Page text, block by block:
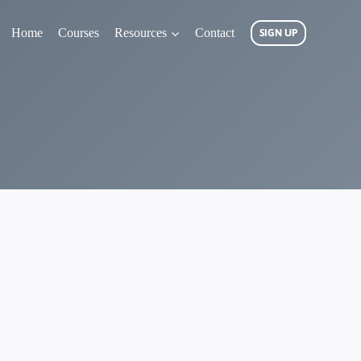
Home Courses Resources Contact SIGN UP